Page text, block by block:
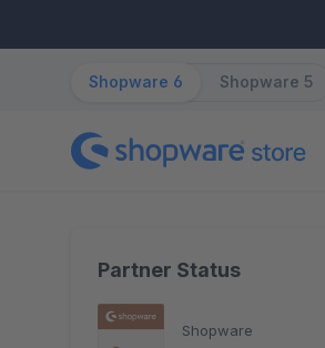
Shopware 6 Shopware 5
Partner Status
Shopware